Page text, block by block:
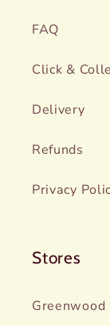
FAQ
Click &
Delivery
Refunds
Privacy
Stores
Greenwood